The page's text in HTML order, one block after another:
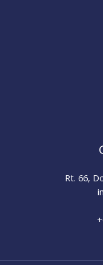
Rt. 66,